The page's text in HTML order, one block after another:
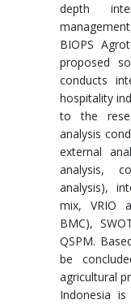
depth
BIOPS
proposed
conducts
hospitality
to the
analysis
external
analysis,
analysis),
mix, VRIO
BMC),
QSPM.
be
agricultural
Indonesia